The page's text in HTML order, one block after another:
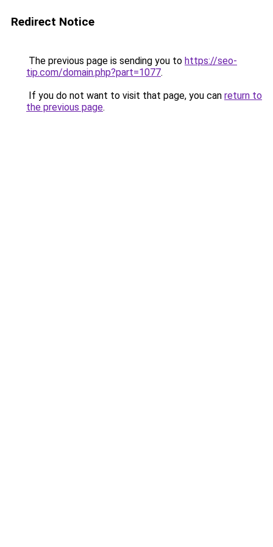
Redirect Notice
The previous page is sending you to https://seo-
tip.com/domain.php?part=1077.
If you do not want to visit that page, you can return to
the previous page.